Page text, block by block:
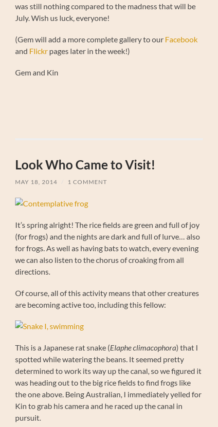
was still nothing compared to the madness that will be
July. Wish us luck, everyone!
(Gem will add a more complete gallery to our Facebook
and Flickr pages later in the week!)
Gem and Kin
Look Who Came to Visit!
MAY 18, 2014 1 COMMENT
It’s spring alright! The rice fields are green and full of joy
(for frogs) and the nights are dark and full of lurve… also
for frogs. As well as having bats to watch, every evening
we can also listen to the chorus of croaking from all
directions.
Of course, all of this activity means that other creatures
are becoming active too, including this fellow:
This is a Japanese rat snake (Elaphe climacophora) that I
spotted while watering the beans. It seemed pretty
determined to work its way up the canal, so we figured it
was heading out to the big rice fields to find frogs like
the one above. Being Australian, I immediately yelled for
Kin to grab his camera and he raced up the canal in
pursuit.